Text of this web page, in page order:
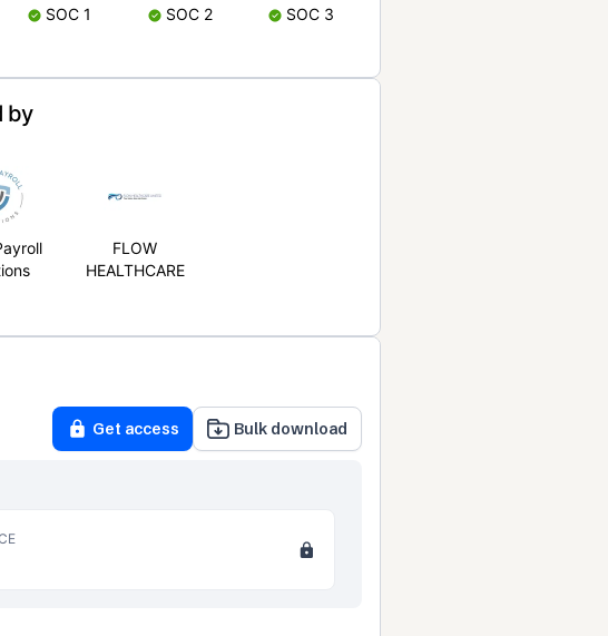
SOC 1 SOC 2 SOC 3
by
FLOW
HEALTHCARE
Get access Bulk download